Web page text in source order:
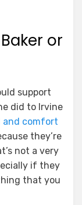
or
support
did to Irvine
and comfort
they’re
not a very
if they
that you